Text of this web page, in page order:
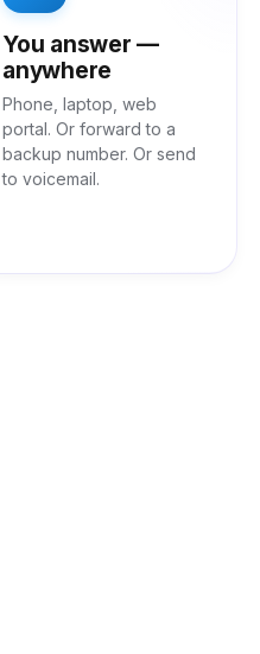
You answer —
anywhere
Phone, laptop, web
portal. Or forward to a
backup number. Or send
to voicemail.